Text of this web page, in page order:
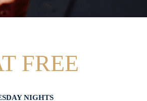
FREE
NIGHTS